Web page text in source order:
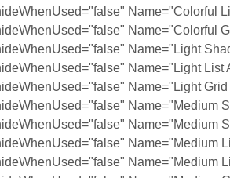
Name="Colorful
Name="Colorful
Name="Light
Name="Light List
Name="Light Grid
Name="Medium
Name="Medium
Name="Medium
Name="Medium